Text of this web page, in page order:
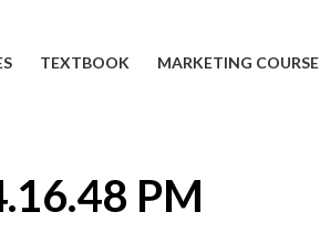
TEXTBOOK MARKETING COURSE
PM